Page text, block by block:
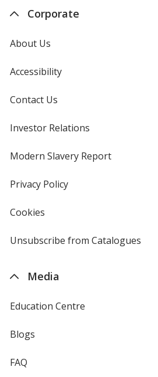
Corporate
About Us
Accessibility
Contact Us
Investor Relations
new
Modern Slavery Reportopens
Privacy Policyfor
Cookies
4imprint
Unsubscribe from Catalogues
Media
Education Centre
Blogs
FAQ